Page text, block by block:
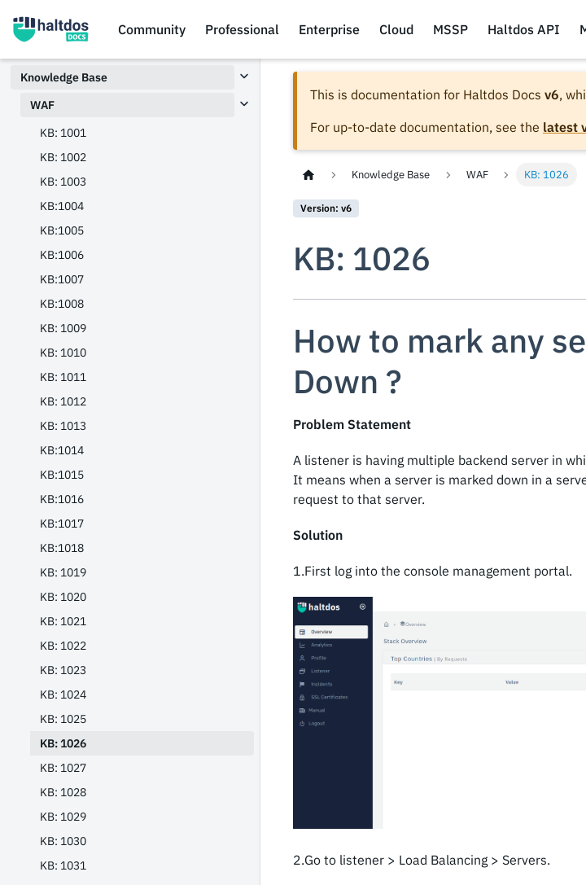
Community Professional Enterprise Cloud MSSP Haltdos API
Knowledge Base
WAF
KB: 1001
KB: 1002
KB: 1003
KB:1004
KB:1005
KB:1006
KB:1007
KB:1008
KB: 1009
KB: 1010
KB: 1011
KB: 1012
KB: 1013
KB:1014
KB:1015
KB:1016
KB:1017
KB:1018
KB: 1019
KB: 1020
KB: 1021
KB: 1022
KB: 1023
KB: 1024
KB: 1025
KB: 1026
KB: 1027
KB: 1028
KB: 1029
KB: 1030
KB: 1031
This is documentation for Haltdos Docs v6,
For up-to-date documentation, see the latest
Knowledge Base WAF KB: 1026
Version: v6
KB: 1026
How to mark any
Down ?
Problem Statement
A listener is having multiple backend server in
It means when a server is marked down in a
request to that server.
Solution
1.First log into the console management portal.
2.Go to listener > Load Balancing > Servers.